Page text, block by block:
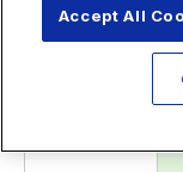
Accept All